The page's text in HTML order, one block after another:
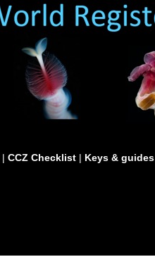
| CCZ Checklist | Keys & guides